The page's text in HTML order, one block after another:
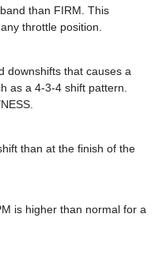
than FIRM. This
throttle position.
downshifts that causes a
as a 4-3-4 shift pattern.
than at the finish of the
is higher than normal for a